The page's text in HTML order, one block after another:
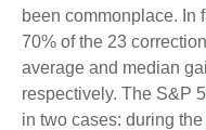
been commonplace. In
70% of the 23
average and median
respectively. The S&P
in two cases: during